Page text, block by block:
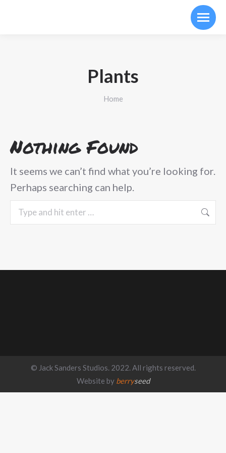
Plants
You are here:
Home
Nothing Found
It seems we can’t find what you’re looking for.
Perhaps searching can help.
Search:
© Jack Sanders Studios. 2022. All rights reserved.
Website by berryseed